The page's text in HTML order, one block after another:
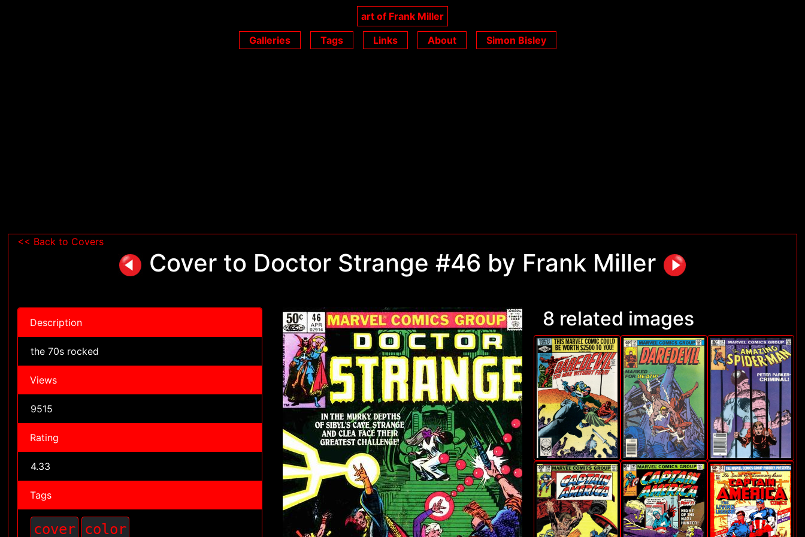
art of Frank Miller
Galleries
Tags Links About Simon Bisley
<< Back to Covers
Cover to Doctor Strange #46 by Frank Miller
Description
the 70s rocked
Views
9515
Rating
4.33
Tags
cover color
8 related images